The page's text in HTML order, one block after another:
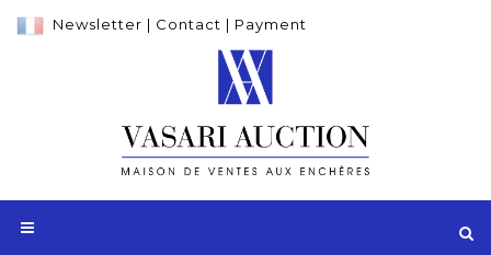
Newsletter | Contact | Payment